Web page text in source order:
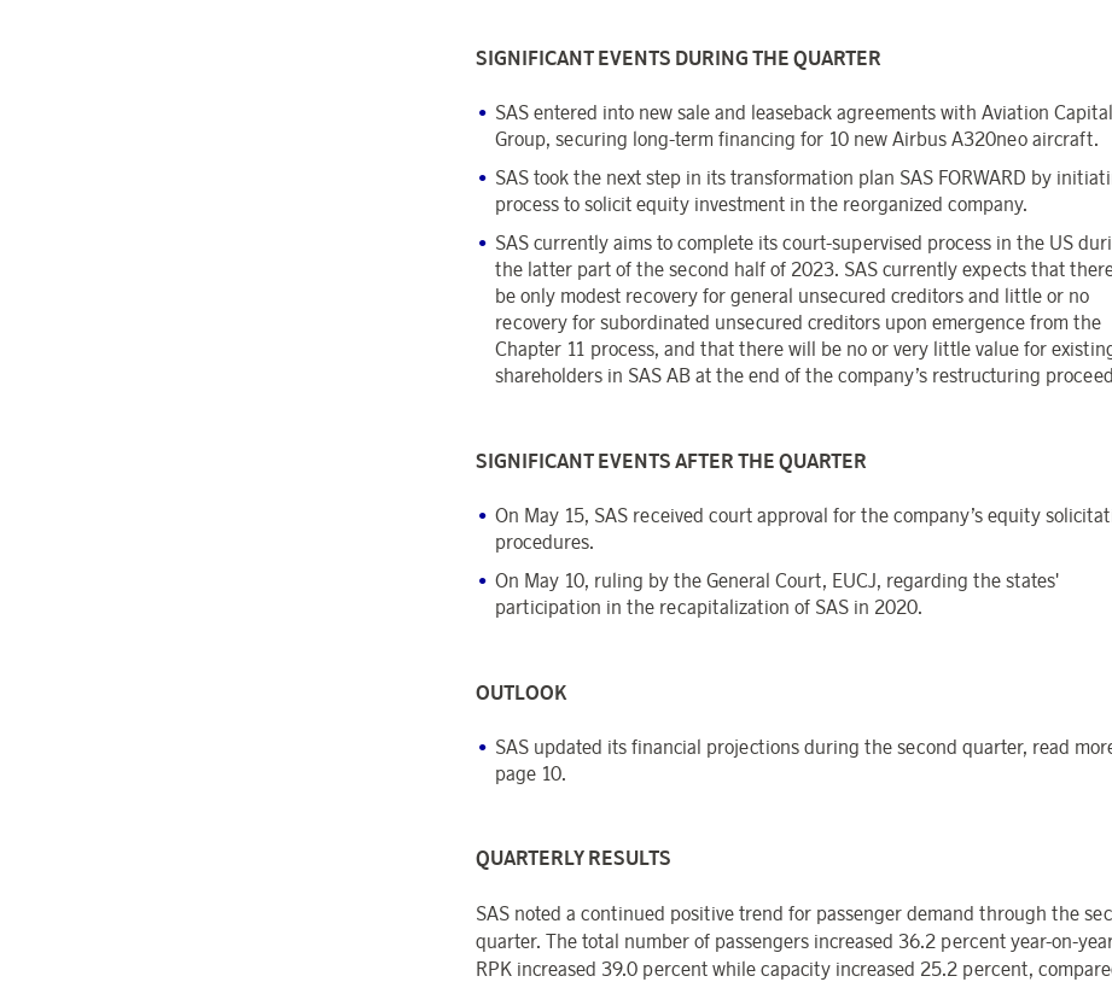
SIGNIFICANT EVENTS DURING THE QUARTER
SAS entered into new sale and leaseback agreements with Aviation Capital
Group, securing long-term financing for 10 new Airbus A320neo aircraft.
SAS took the next step in its transformation plan SAS FORWARD by
process to solicit equity investment in the reorganized company.
SAS currently aims to complete its court-supervised process in the US
the latter part of the second half of 2023. SAS currently expects that
be only modest recovery for general unsecured creditors and little or no
recovery for subordinated unsecured creditors upon emergence from the
Chapter 11 process, and that there will be no or very little value for
shareholders in SAS AB at the end of the company’s restructuring
SIGNIFICANT EVENTS AFTER THE QUARTER
On May 15, SAS received court approval for the company’s equity
procedures.
On May 10, ruling by the General Court, EUCJ, regarding the states'
participation in the recapitalization of SAS in 2020.
OUTLOOK
SAS updated its financial projections during the second quarter, read
page 10.
QUARTERLY RESULTS
SAS noted a continued positive trend for passenger demand through the
quarter. The total number of passengers increased 36.2 percent year-on-
RPK increased 39.0 percent while capacity increased 25.2 percent,